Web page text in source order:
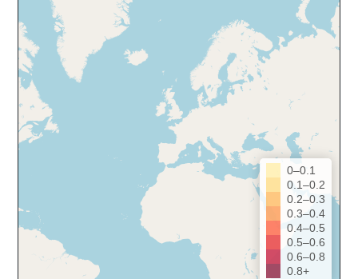
0–0.1
0.1–0.2
0.2–0.3
0.3–0.4
0.4–0.5
0.5–0.6
0.6–0.8
0.8+